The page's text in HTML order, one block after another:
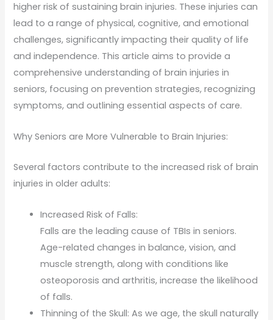
higher risk of sustaining brain injuries. These injuries can
lead to a range of physical, cognitive, and emotional
challenges, significantly impacting their quality of life
and independence. This article aims to provide a
comprehensive understanding of brain injuries in
seniors, focusing on prevention strategies, recognizing
symptoms, and outlining essential aspects of care.
Why Seniors are More Vulnerable to Brain Injuries:
Several factors contribute to the increased risk of brain
injuries in older adults:
Increased Risk of Falls:
Falls are the leading cause of TBIs in seniors.
Age-related changes in balance, vision, and
muscle strength, along with conditions like
osteoporosis and arthritis, increase the likelihood
of falls.
Thinning of the Skull: As we age, the skull naturally